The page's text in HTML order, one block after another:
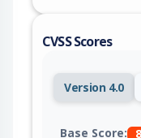
service.
CVSS Scores
Version 4.0
Base Score: